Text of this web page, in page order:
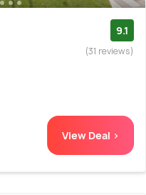
9.1
(31 reviews)
View Deal >